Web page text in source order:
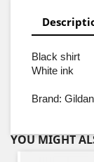
Black shirt
White ink
Brand: Gildan
YOU MIGHT